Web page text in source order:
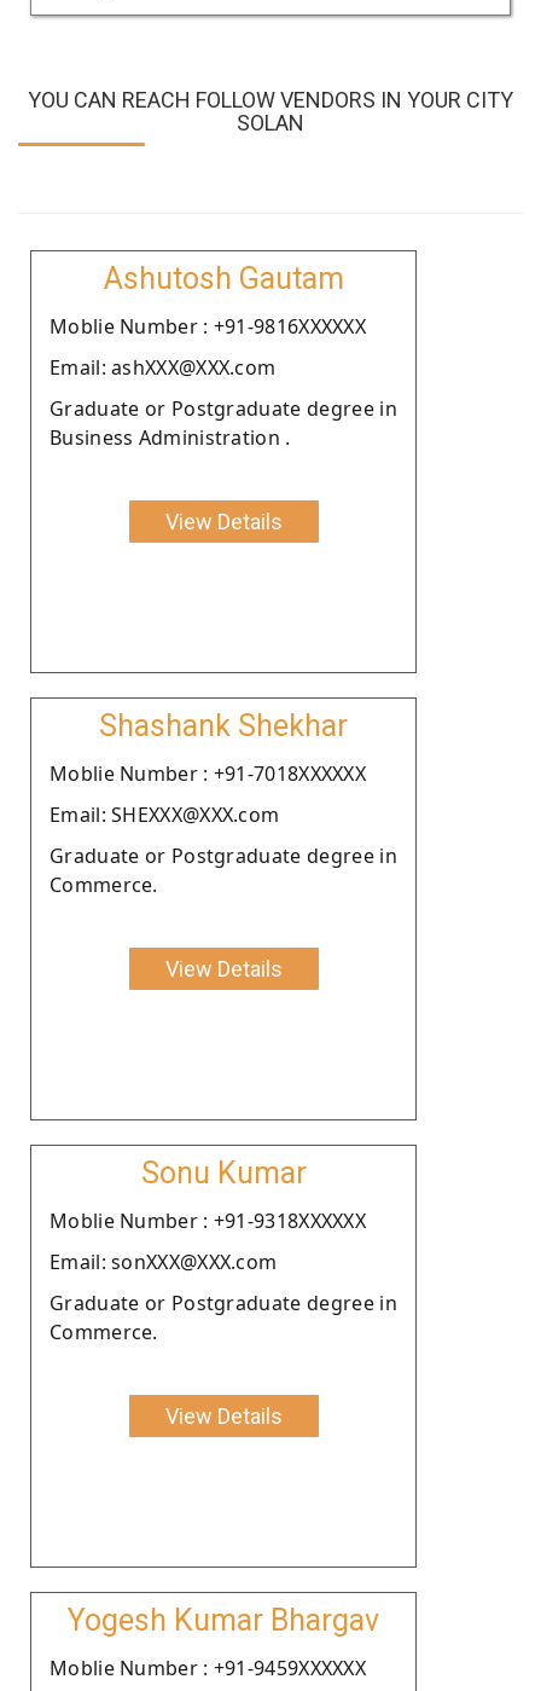
YOU CAN REACH FOLLOW VENDORS IN YOUR CITY
SOLAN
Ashutosh Gautam
Moblie Number : +91-9816XXXXXX
Email: ashXXX@XXX.com
Graduate or Postgraduate degree in
Business Administration .
View Details
Shashank Shekhar
Moblie Number : +91-7018XXXXXX
Email: SHEXXX@XXX.com
Graduate or Postgraduate degree in
Commerce.
View Details
Sonu Kumar
Moblie Number : +91-9318XXXXXX
Email: sonXXX@XXX.com
Graduate or Postgraduate degree in
Commerce.
View Details
Yogesh Kumar Bhargav
Moblie Number : +91-9459XXXXXX